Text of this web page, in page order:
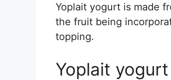
Yoplait yogurt is made
the fruit being
topping.
Yoplait